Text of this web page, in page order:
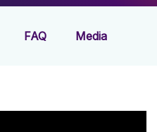
FAQ Media